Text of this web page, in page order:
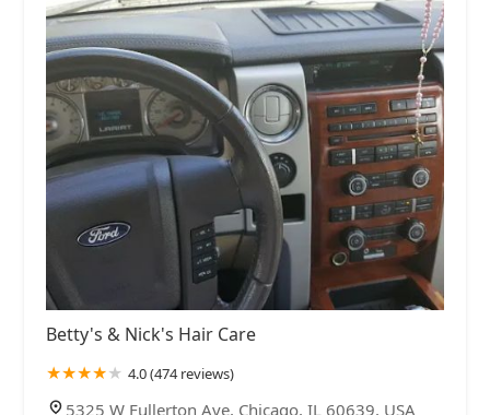
Betty's & Nick's Hair Care
4.0 (474 reviews)
5325 W Fullerton Ave, Chicago, IL 60639, USA